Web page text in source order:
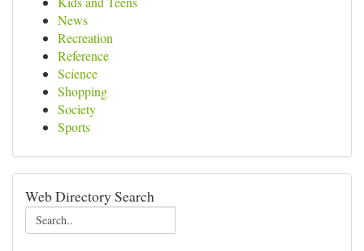
News
Recreation
Reference
Science
Shopping
Society
Sports
Web Directory Search